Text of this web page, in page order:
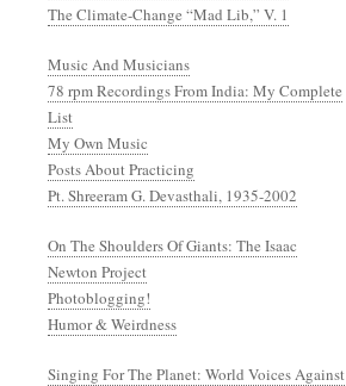
The Climate-Change “Mad Lib,” V. 1
Music And Musicians
78 rpm Recordings From India: My Complete
List
My Own Music
Posts About Practicing
Pt. Shreeram G. Devasthali, 1935-2002
On The Shoulders Of Giants: The Isaac
Newton Project
Photoblogging!
Humor & Weirdness
Singing For The Planet: World Voices Against